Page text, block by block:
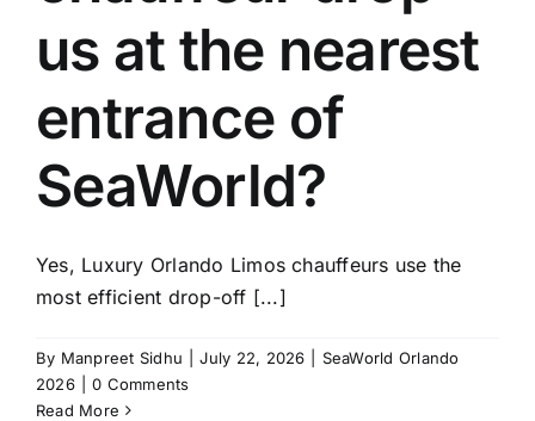
us at the nearest
entrance of
SeaWorld?
Yes, Luxury Orlando Limos chauffeurs use the
most efficient drop-off [...]
By Manpreet Sidhu July 22, 2026
SeaWorld Orlando
2026
0 Comments
Read More